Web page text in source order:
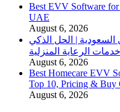
Best EVV Software
UAE
August 6, 2026
السعودية | الحل الذكي
خدمات الرعاية المنزلية
August 6, 2026
Best Homecare EVV
Top 10, Pricing & Buy
August 6, 2026